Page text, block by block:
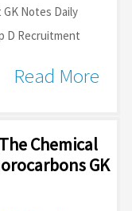
GK Notes Daily
D Recruitment
Read More
Chemical
GK